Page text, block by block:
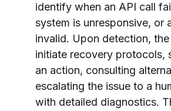
identify when an API call
system is unresponsive, or
invalid. Upon detection,
initiate recovery protocols,
an action, consulting
escalating the issue to a
with detailed diagnostics.